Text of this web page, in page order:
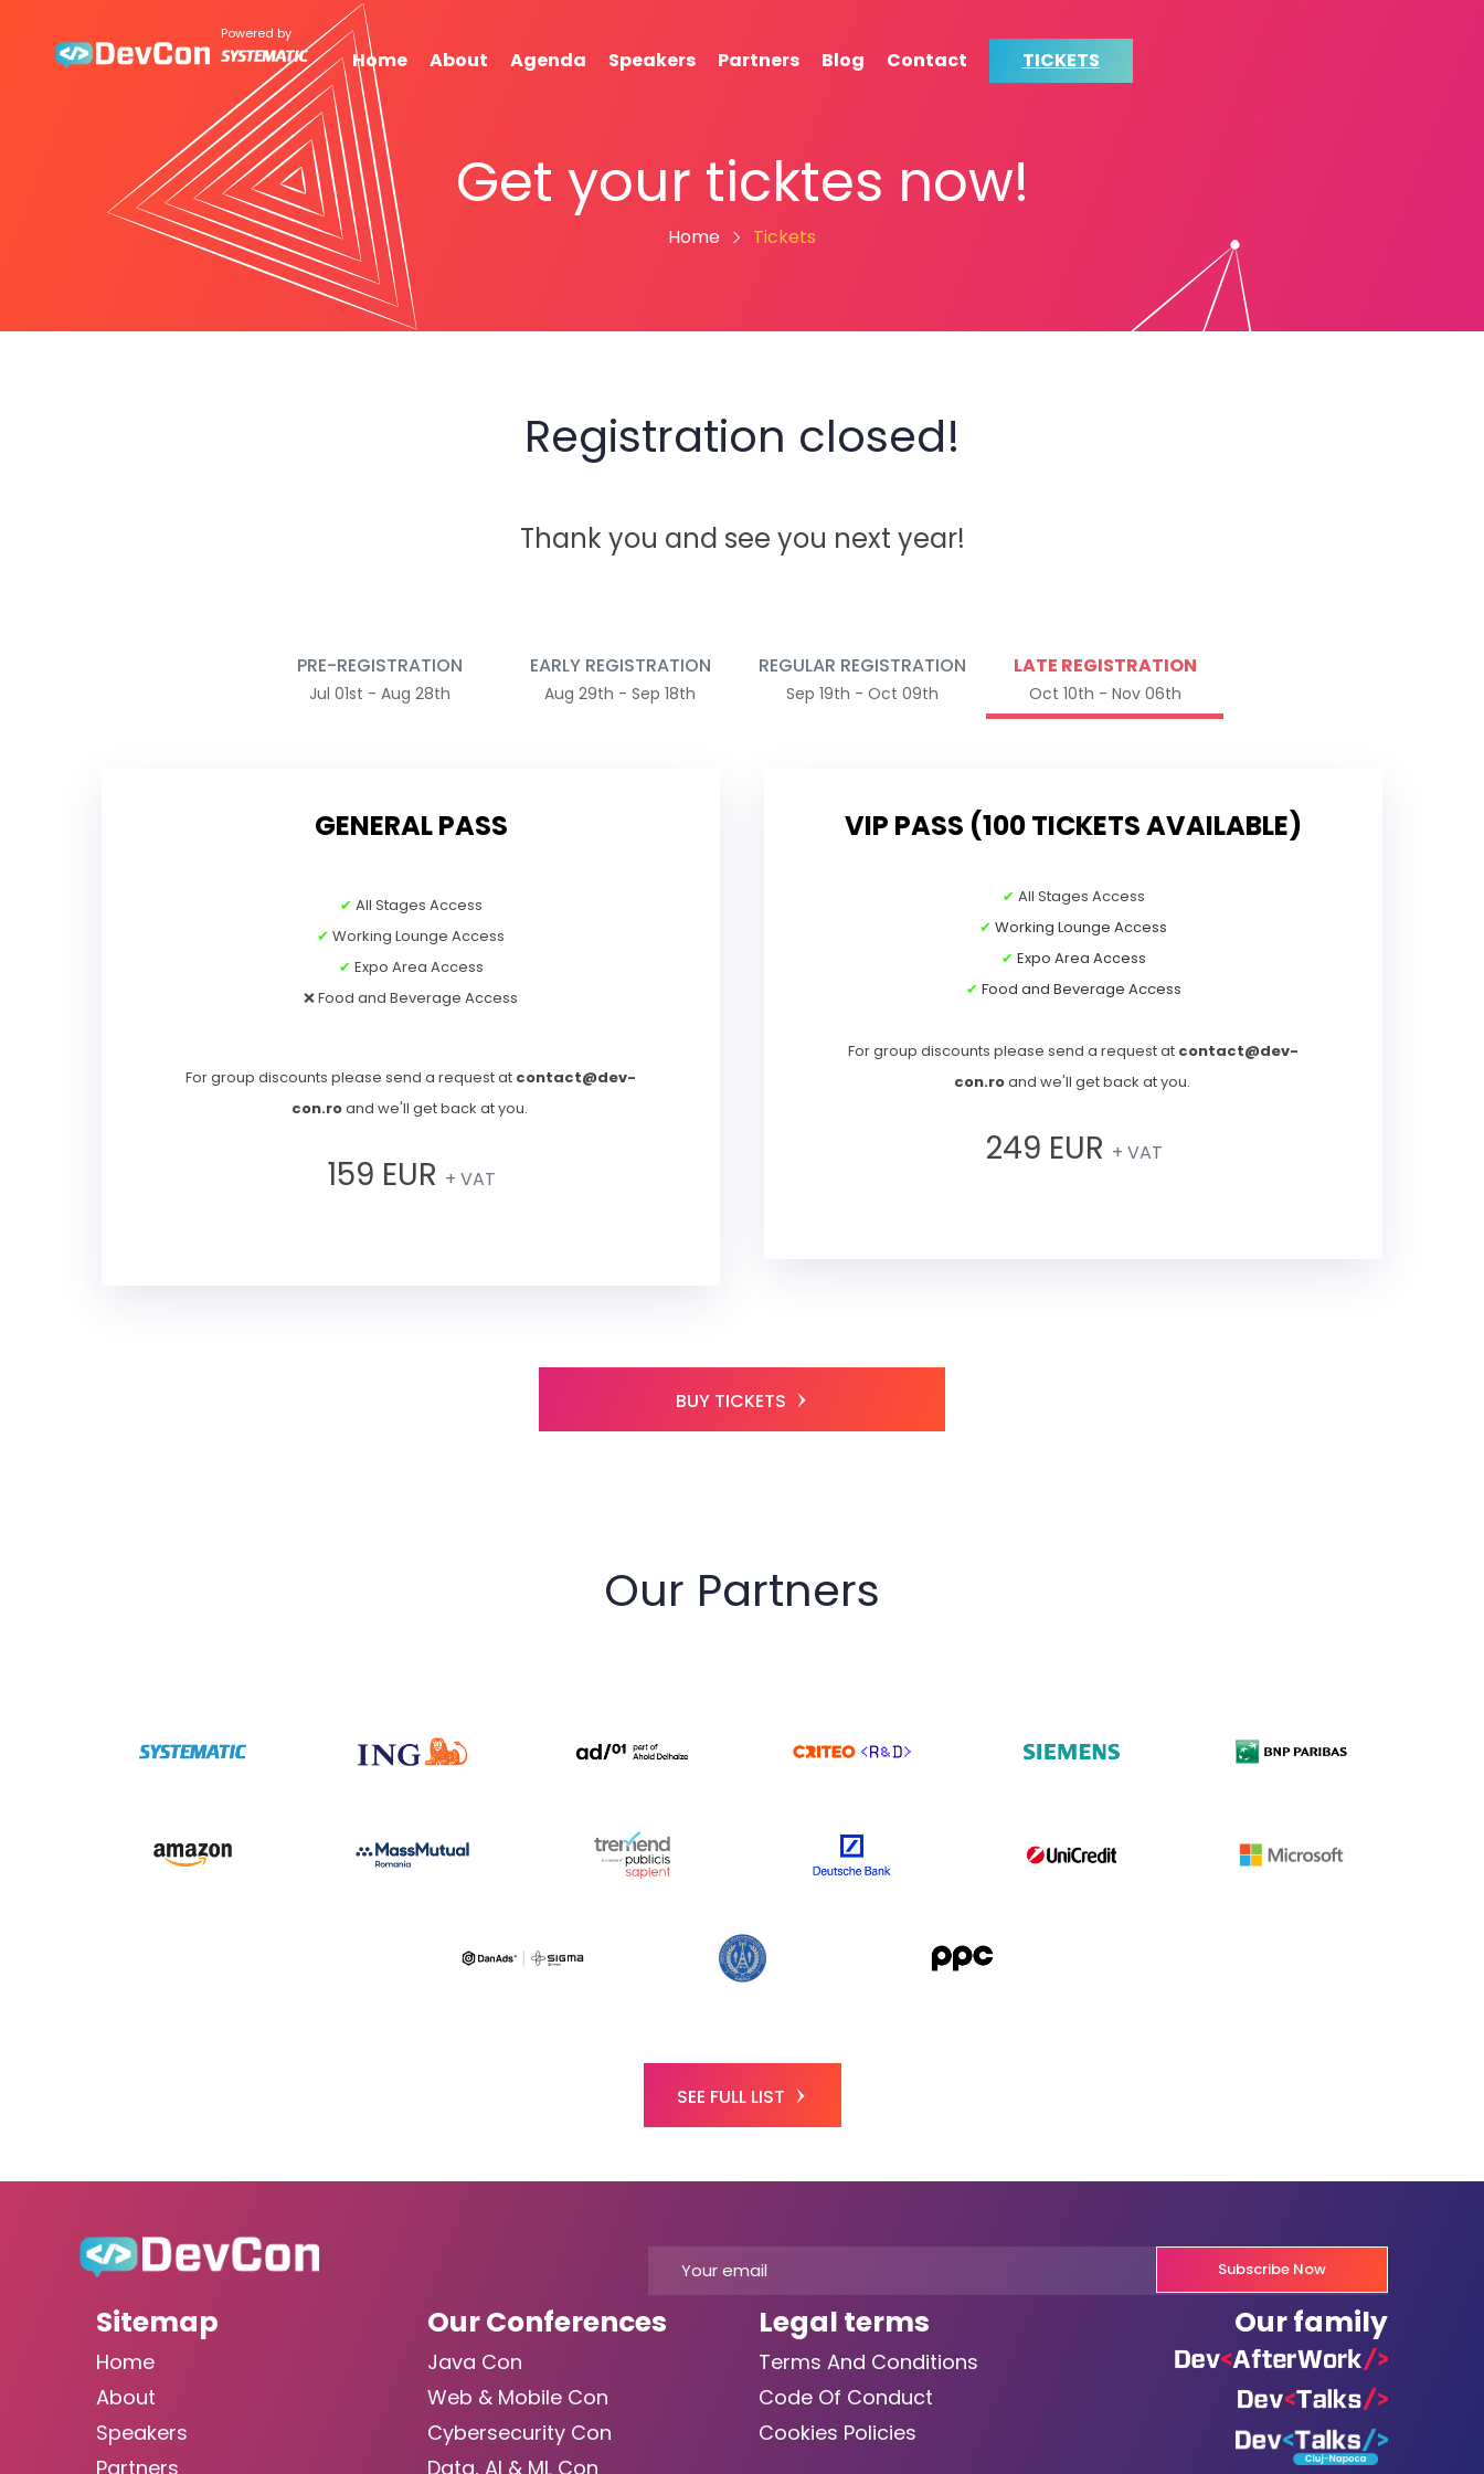
Powered by
Home About Agenda Speakers Partners Blog Contact TICKETS
Get your ticktes now!
Home Tickets
Registration closed!
Thank you and see you next year!
PRE-REGISTRATION
Jul 01st - Aug 28th
EARLY REGISTRATION
Aug 29th - Sep 18th
REGULAR REGISTRATION
Sep 19th - Oct 09th
LATE REGISTRATION
Oct 10th - Nov 06th
GENERAL PASS
✔ All Stages Access
✔ Working Lounge Access
✔ Expo Area Access
❌ Food and Beverage Access
For group discounts please send a request at contact@dev-
con.roand we'll get back at you.
159 EUR + VAT
VIP PASS (100 TICKETS AVAILABLE)
✔ All Stages Access
✔ Working Lounge Access
✔ Expo Area Access
✔ Food and Beverage Access
For group discounts please send a request at contact@dev-
con.roand we'll get back at you.
249 EUR + VAT
BUY TICKETS
Our Partners
SEE FULL LIST
Subscribe Now
Sitemap
Home
About
Speakers
Partners
Our Conferences
Java Con
Web & Mobile Con
Cybersecurity Con
Data, AI & ML Con
Legal terms
Terms And Conditions
Code Of Conduct
Cookies Policies
Our family